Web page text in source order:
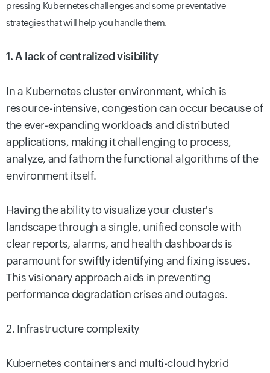
pressing Kubernetes challenges and some preventative
strategies that will help you handle them.
1. A lack of centralized visibility
In a Kubernetes cluster environment, which is
resource-intensive, congestion can occur because of
the ever-expanding workloads and distributed
applications, making it challenging to process,
analyze, and fathom the functional algorithms of the
environment itself.
Having the ability to visualize your cluster's
landscape through a single, unified console with
clear reports, alarms, and health dashboards is
paramount for swiftly identifying and fixing issues.
This visionary approach aids in preventing
performance degradation crises and outages.
2. Infrastructure complexity
Kubernetes containers and multi-cloud hybrid